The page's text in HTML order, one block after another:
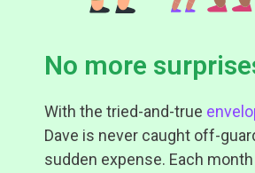
No more
With the tried-and-true
Dave is never caught off-
sudden expense. Each